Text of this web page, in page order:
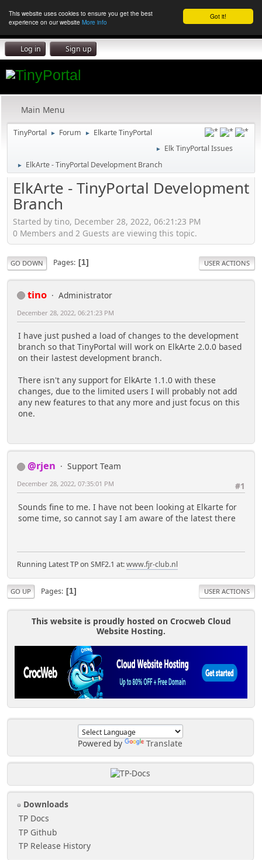
Got it!
This website uses cookies to ensure you get the best
experience on our website More info
Log in Sign up
Main Menu
TinyPortal ► Forum ► Elkarte TinyPortal
► Elk TinyPortal Issues
► ElkArte - TinyPortal Development Branch
Powered by Translate
Downloads
TP Docs
TP Github
TP Release History
ElkArte - TinyPortal Development
Branch
Started by tino, December 28, 2022, 06:21:23 PM
0 Members and 2 Guests are viewing this topic.
GO DOWN Pages 1 USER ACTIONS
tino Administrator
December 28, 2022, 06:21:23 PM
I have just pushed a load of changes to the development
branch so that TinyPortal will work on ElkArte 2.0.0 based
on their lastest development branch.
There isn't any support for ElkArte 1.1.0 with these
changes, due to the limited users I will probably not add
any new features to that any more and just focus on this
one.
@rjen
Support Team
#1
December 28, 2022, 07:35:01 PM
Sounds fine to me. I have not been looking at Elkarte for
some time, so cannot say I am aware of the latest there
Running Latest TP on SMF2.1 at:www.fjr-club.nl
GO UP Pages 1 USER ACTIONS
This website is proudly hosted on Crocweb Cloud
Website Hosting.